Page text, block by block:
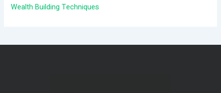
:Wealth Building Techniques